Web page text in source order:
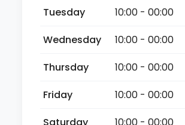
Tuesday
10:00 - 00:00
Wednesday
10:00 - 00:00
Thursday
10:00 - 00:00
Friday
10:00 - 00:00